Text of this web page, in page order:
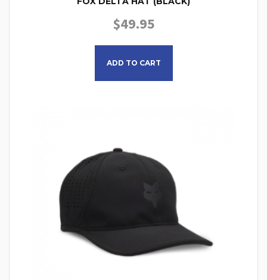
$49.95
ADD TO CART